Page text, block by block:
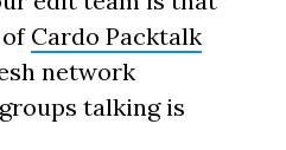
Cardo Packtalk
network
talking is